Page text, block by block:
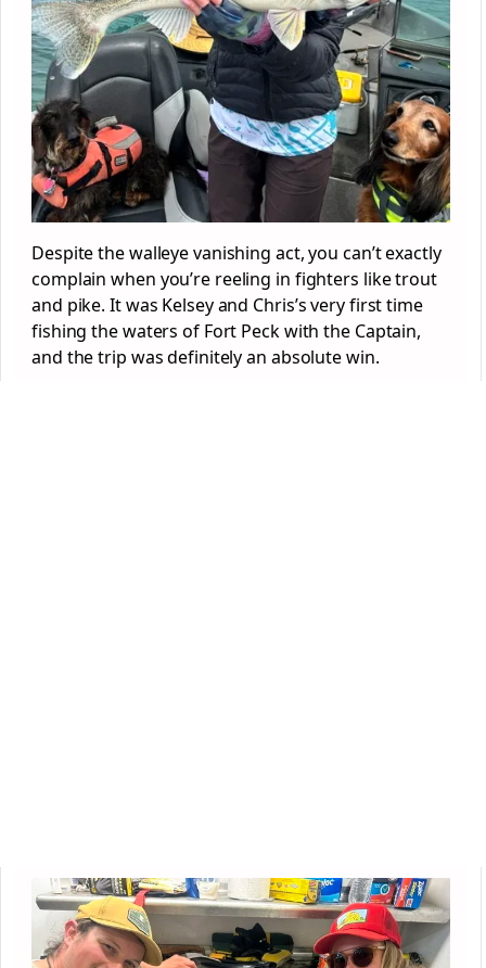
Despite the walleye vanishing act, you can’t exactly
complain when you’re reeling in fighters like trout
and pike. It was Kelsey and Chris’s very first time
fishing the waters of Fort Peck with the Captain,
and the trip was definitely an absolute win.